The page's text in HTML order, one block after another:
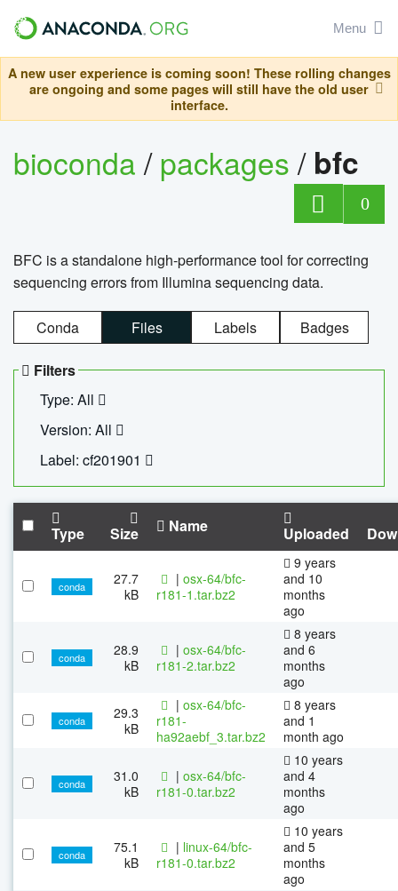
Menu
A new user experience is coming soon! These rolling changes
are ongoing and some pages will still have the old user
interface.
bioconda/packages/ bfc
0
BFC is a standalone high-performance tool for correcting
sequencing errors from Illumina sequencing data.
Conda Files Labels Badges
Filters
Type: All
Version: All
Label: cf201901
Type Size Name Uploaded
conda
27.7
kB
| osx-64/bfc-
r181-1.tar.bz2
9 years
and 10
months
ago
conda
28.9
kB
| osx-64/bfc-
r181-2.tar.bz2
8 years
and 6
months
ago
conda
29.3
kB
| osx-64/bfc-
r181-
ha92aebf_3.tar.bz2
8 years
and 1
month ago
conda
31.0
kB
| osx-64/bfc-
r181-0.tar.bz2
10 years
and 4
months
ago
conda
75.1
kB
| linux-64/bfc-
r181-0.tar.bz2
10 years
and 5
months
ago